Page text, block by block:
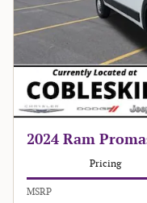
2024 Ram
Pricing
MSRP